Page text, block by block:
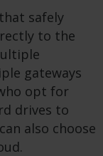
safely
to the
gateways
opt for
drives to
also choose